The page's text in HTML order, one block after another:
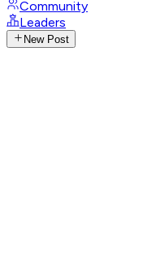
Community
Leaders
New Post